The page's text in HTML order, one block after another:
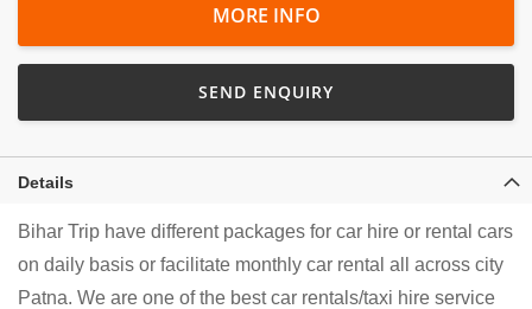
MORE INFO
SEND ENQUIRY
Details
Bihar Trip have different packages for car hire or rental cars
on daily basis or facilitate monthly car rental all across city
Patna. We are one of the best car rentals/taxi hire service